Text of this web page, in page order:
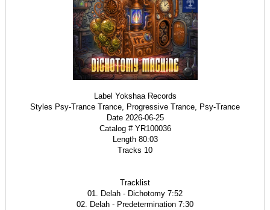
Label Yokshaa Records
Styles Psy-Trance Trance, Progressive Trance, Psy-Trance
Date 2026-06-25
Catalog # YR100036
Length 80:03
Tracks 10
Tracklist
01. Delah - Dichotomy 7:52
02. Delah - Predetermination 7:30